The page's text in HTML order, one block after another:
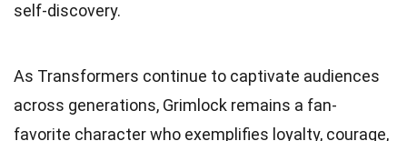
self-discovery.
As Transformers continue to captivate audiences
across generations, Grimlock remains a fan-
favorite character who exemplifies loyalty, courage,